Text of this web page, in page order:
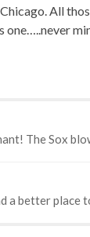
All
The Sox
a better place